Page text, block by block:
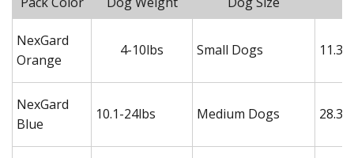
NexGard
Orange
4-10lbs Small Dogs 11.3
NexGard
Blue
10.1-24lbs Medium Dogs 28.3